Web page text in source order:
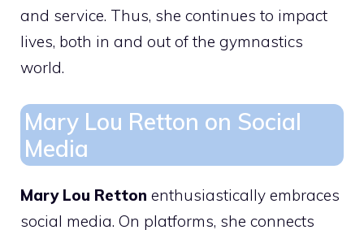
and service. Thus, she continues to impact
lives, both in and out of the gymnastics
world.
Mary Lou Retton on Social
Media
Mary Lou Retton enthusiastically embraces
social media. On platforms, she connects